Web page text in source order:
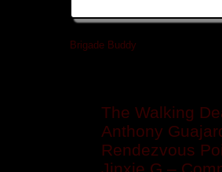
Brigade Buddy
The Walking
Anthony
Rendezvous